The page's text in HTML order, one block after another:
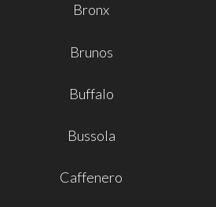
Bronx
Brunos
Buffalo
Bussola
Caffenero